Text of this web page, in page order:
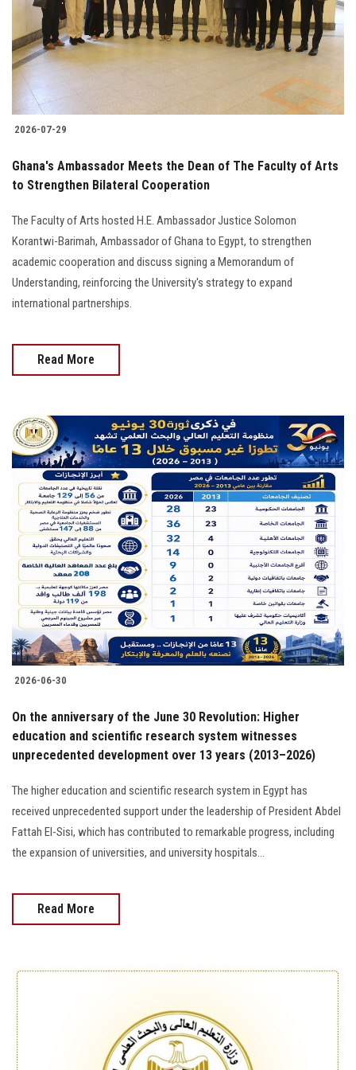
Students
Faculty Staff
Postgraduate
Alumni
Employees
Visitors
Apply Now
2026-07-29
Ghana's Ambassador Meets the Dean of The Faculty of Arts
to Strengthen Bilateral Cooperation
The Faculty of Arts hosted H.E. Ambassador Justice Solomon
Korantwi-Barimah, Ambassador of Ghana to Egypt, to strengthen
academic cooperation and discuss signing a Memorandum of
Understanding, reinforcing the University's strategy to expand
international partnerships.
Read More
2026-06-30
On the anniversary of the June 30 Revolution: Higher
education and scientific research system witnesses
unprecedented development over 13 years (2013–2026)
The higher education and scientific research system in Egypt has
received unprecedented support under the leadership of President Abdel
Fattah El-Sisi, which has contributed to remarkable progress, including
the expansion of universities, and university hospitals...
Read More